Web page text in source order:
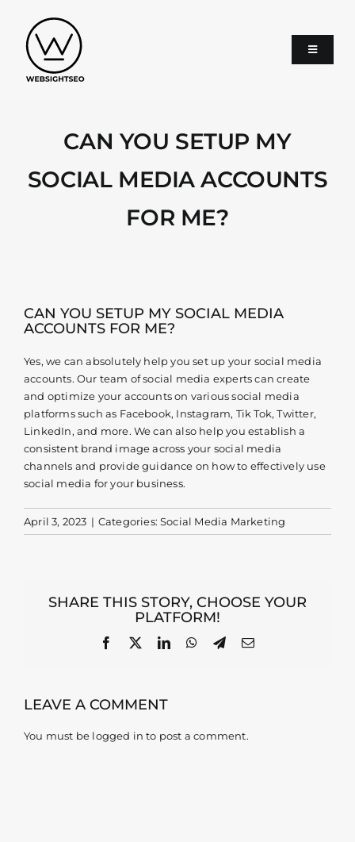
content
Toggle
SEO
Google Ads
Contact
CAN YOU SETUP MY
SOCIAL MEDIA ACCOUNTS
FOR ME?
CAN YOU SETUP MY SOCIAL MEDIA
ACCOUNTS FOR ME?
Yes, we can absolutely help you set up your social media
accounts. Our team of social media experts can create
and optimize your accounts on various social media
platforms such as Facebook, Instagram, Tik Tok, Twitter,
LinkedIn, and more. We can also help you establish a
consistent brand image across your social media
channels and provide guidance on how to effectively use
social media for your business.
April 3, 2023 | Categories:Social Media Marketing
SHARE THIS STORY, CHOOSE YOUR
PLATFORM!
Facebook
X LinkedInWhatsApp
TelegramEmail
LEAVE A COMMENT
You must be logged in to post a comment.